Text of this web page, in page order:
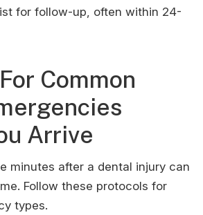
for follow-up, often within 24-
Common
Arrive
minutes after a dental injury can
Follow these protocols for
types.